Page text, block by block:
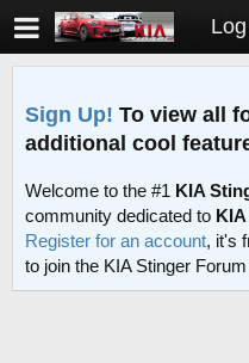
Sign Up! To view all
additional cool
Welcome to the #1 KIA
community dedicated to
Register for an account, it's
to join the KIA Stinger